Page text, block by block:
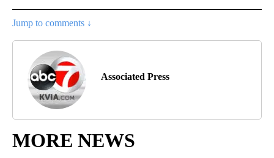
Jump to comments ↓
Associated Press
MORE NEWS